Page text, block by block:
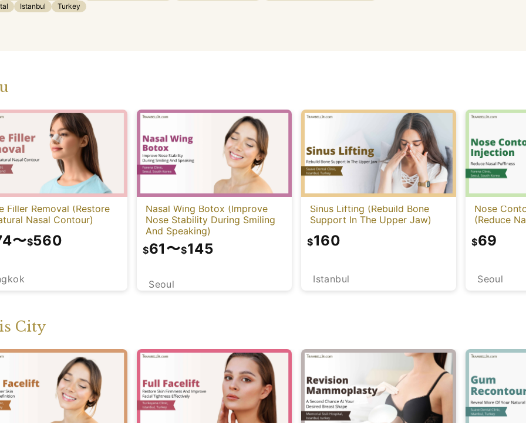
Istanbul Turkey
Filler Removal (Restore
Nasal Contour)
〜$560
Nasal Wing Botox (Improve
Nose Stability During Smiling
And Speaking)
Seoul
$61〜$145
Sinus Lifting (Rebuild Bone
Support In The Upper Jaw)
Istanbul
$160
Nose
(Reduce
Seoul
$69
City